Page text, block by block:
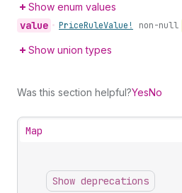
Show enum values
value • PriceRuleValue! non-null
Show union types
Was this section helpful?YesNo
Map
Show deprecations